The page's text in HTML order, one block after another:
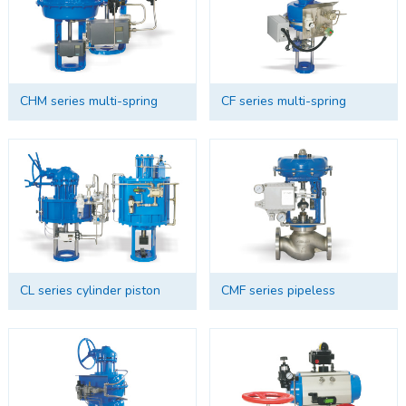
CHM series multi-spring
diaphragm actuator
CF series multi-spring
cylinder piston actuator
CL series cylinder piston
actuator
CMF series pipeless
connection multi-spring
diaphragm actuator